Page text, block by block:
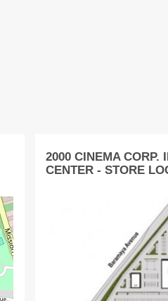
2000 CINEMA CORP.
CENTER - STORE